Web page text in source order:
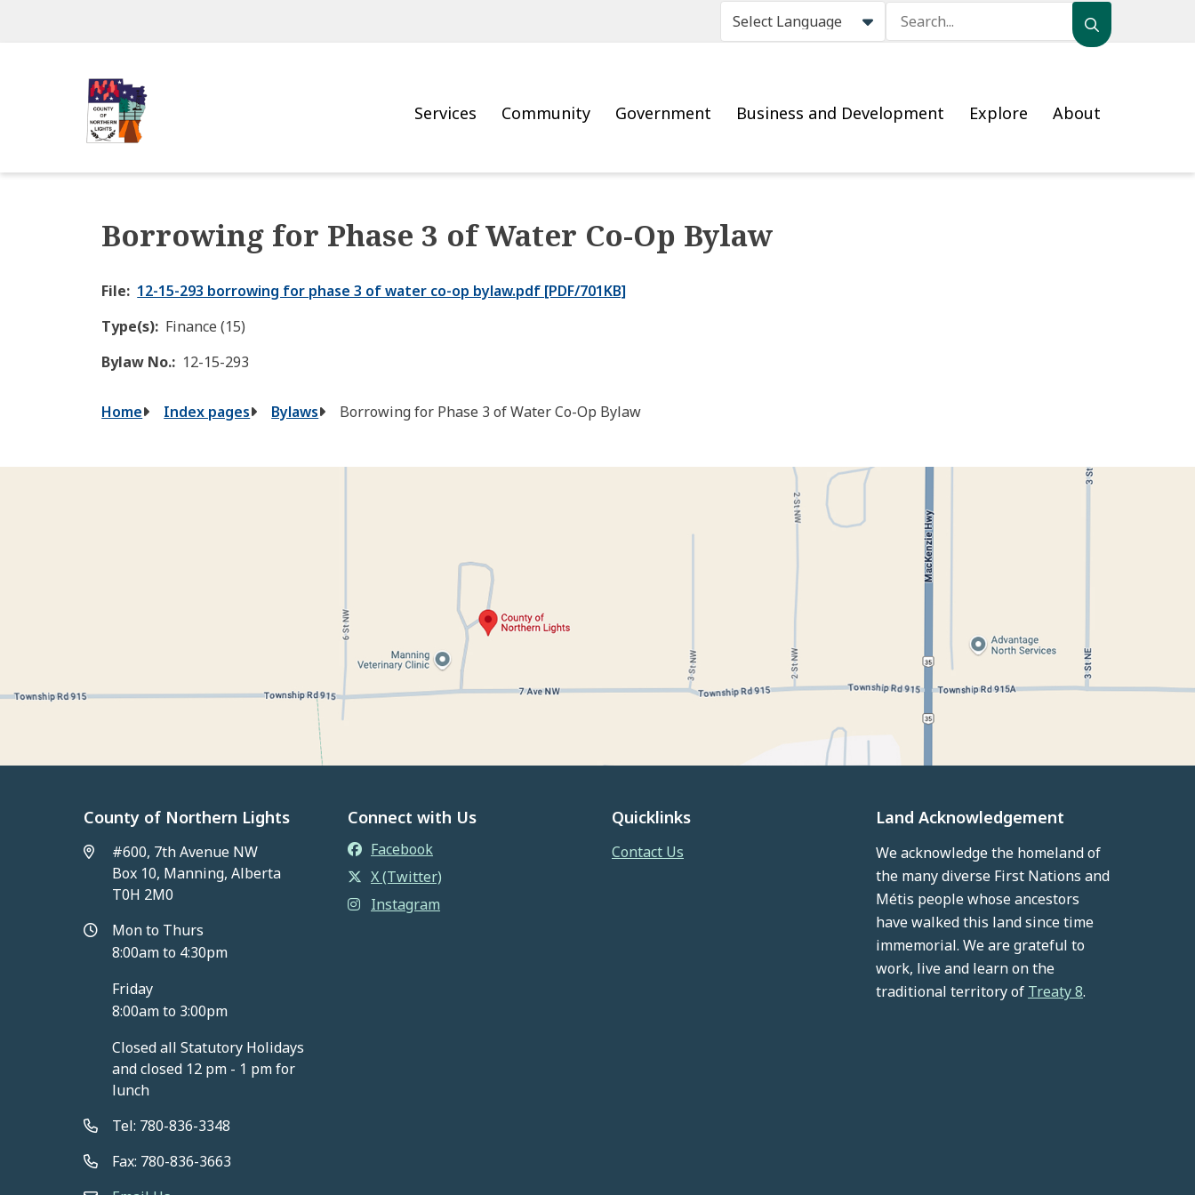
Search
Main
Services Community Government Business and Development Explore About
Borrowing for Phase 3 of Water Co-Op Bylaw
File
12-15-293 borrowing for phase 3 of water co-op bylaw.pdf [PDF/701KB]
Type(s) Finance (15)
Bylaw No.
12-15-293
Breadcrumb
Home Index pages Bylaws Borrowing for Phase 3 of Water Co-Op Bylaw
County of Northern Lights
#600, 7th Avenue NW
Box 10, Manning, Alberta
T0H 2M0
Mon to Thurs
8:00am to 4:30pm
Friday
8:00am to 3:00pm
Closed all Statutory Holidays
and closed 12 pm - 1 pm for
lunch
Tel: 780-836-3348
Fax: 780-836-3663
Connect with Us
Facebook
X (Twitter)
Instagram
Quicklinks
Contact Us
Land Acknowledgement
We acknowledge the homeland of
the many diverse First Nations and
Métis people whose ancestors
have walked this land since time
immemorial. We are grateful to
work, live and learn on the
traditional territory of Treaty 8.